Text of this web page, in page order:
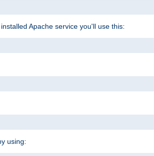
Apache service you'll use this:
using: